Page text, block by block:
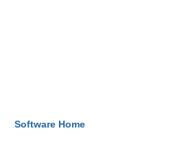
Software Home